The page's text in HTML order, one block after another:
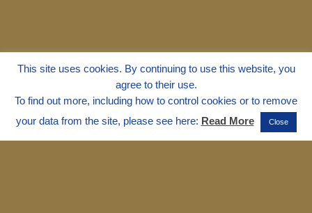
© 1995 - 2025Dr. Marvin Marshall
"Without Stress" is a Registered
This site uses cookies. By continuing to use this website, you
agree to their use.
To find out more, including how to control cookies or to remove
your data from the site, please see here: Read More Close